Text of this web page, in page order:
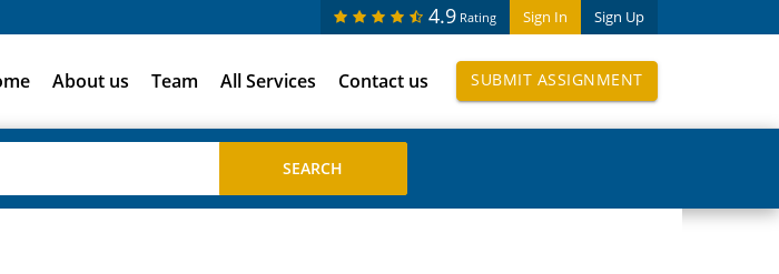
Sign In Sign Up
4.9 Rating
About us Team All Services Contact us SUBMIT ASSIGNMENT